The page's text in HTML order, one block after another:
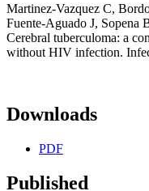
Martinez-Vazquez C,
Fuente-Aguado J, Sopena
Cerebral tuberculoma: a
without HIV infection.
Downloads
PDF
Published